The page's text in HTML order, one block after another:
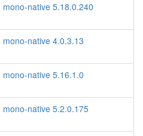
mono-native 5.18.0.240
mono-native 4.0.3.13
mono-native 5.16.1.0
mono-native 5.2.0.175